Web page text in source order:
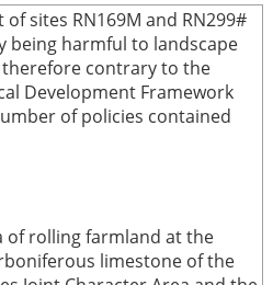
sites RN169M and RN299#
being harmful to landscape
contrary to the
Development Framework
of policies contained
of rolling farmland at the
limestone of the